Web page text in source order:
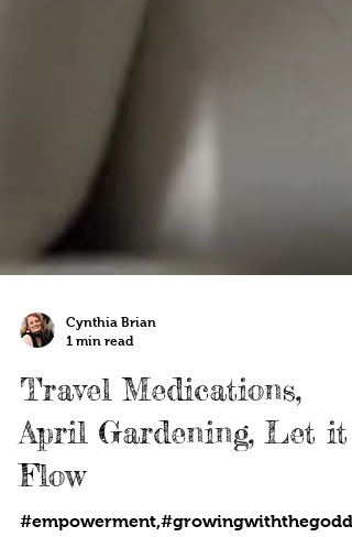
Travel Medications,
April Gardening, Let it
Flow